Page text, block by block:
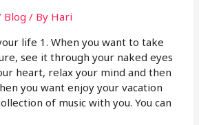
Blog / By Hari
life 1. When you want to take
see it through your naked eyes
heart, relax your mind and then
you want enjoy your vacation
of music with you. You can